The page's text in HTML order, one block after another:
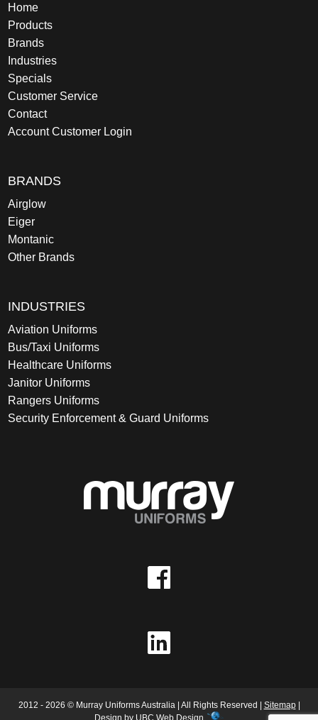
Home
Products
Brands
Industries
Specials
Customer Service
Contact
Account Customer Login
BRANDS
Airglow
Eiger
Montanic
Other Brands
INDUSTRIES
Aviation Uniforms
Bus/Taxi Uniforms
Healthcare Uniforms
Janitor Uniforms
Rangers Uniforms
Security Enforcement & Guard Uniforms
2012 - 2026 © Murray Uniforms Australia | All Rights Reserved | Sitemap|
Design by UBC Web Design